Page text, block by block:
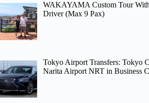
WAKAYAMA Custom Tour
Driver (Max 9 Pax)
Tokyo Airport Transfers: Tokyo
Narita Airport NRT in Business